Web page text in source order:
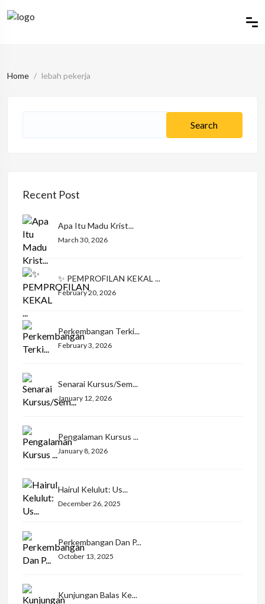
Home lebah pekerja
Recent Post
Apa Itu Madu Krist...
March 30, 2026
✨ PEMPROFILAN KEKAL ...
February 20, 2026
Perkembangan Terki...
February 3, 2026
Senarai Kursus/Sem...
January 12, 2026
Pengalaman Kursus ...
January 8, 2026
Hairul Kelulut: Us...
December 26, 2025
Perkembangan Dan P...
October 13, 2025
Kunjungan Balas Ke...